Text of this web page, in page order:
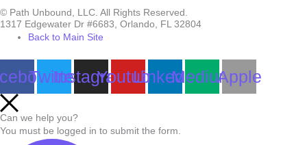
© Path Unbound, LLC. All Rights Reserved.
1317 Edgewater Dr #6683, Orlando, FL 32804
Back to Main Site
TwitterInstagramYoutubeLinkedinMediumApple
Can we help you?
You must be logged in to submit the form.